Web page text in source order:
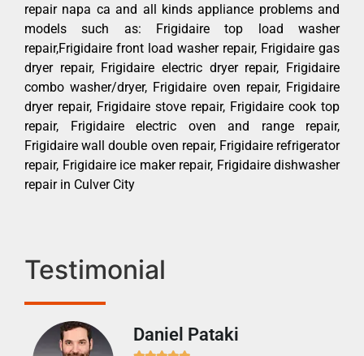
repair napa ca and all kinds appliance problems and
models such as: Frigidaire top load washer
repair,Frigidaire front load washer repair, Frigidaire gas
dryer repair, Frigidaire electric dryer repair, Frigidaire
combo washer/dryer, Frigidaire oven repair, Frigidaire
dryer repair, Frigidaire stove repair, Frigidaire cook top
repair, Frigidaire electric oven and range repair,
Frigidaire wall double oven repair, Frigidaire refrigerator
repair, Frigidaire ice maker repair, Frigidaire dishwasher
repair in Culver City
Testimonial
Daniel Pataki